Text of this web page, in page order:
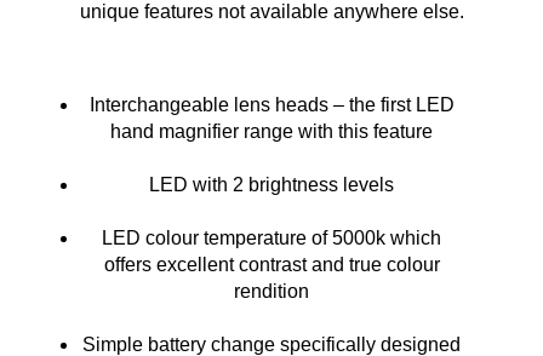
unique features not available anywhere else.
Interchangeable lens heads – the first LED
hand magnifier range with this feature
LED with 2 brightness levels
LED colour temperature of 5000k which
offers excellent contrast and true colour
rendition
Simple battery change specifically designed